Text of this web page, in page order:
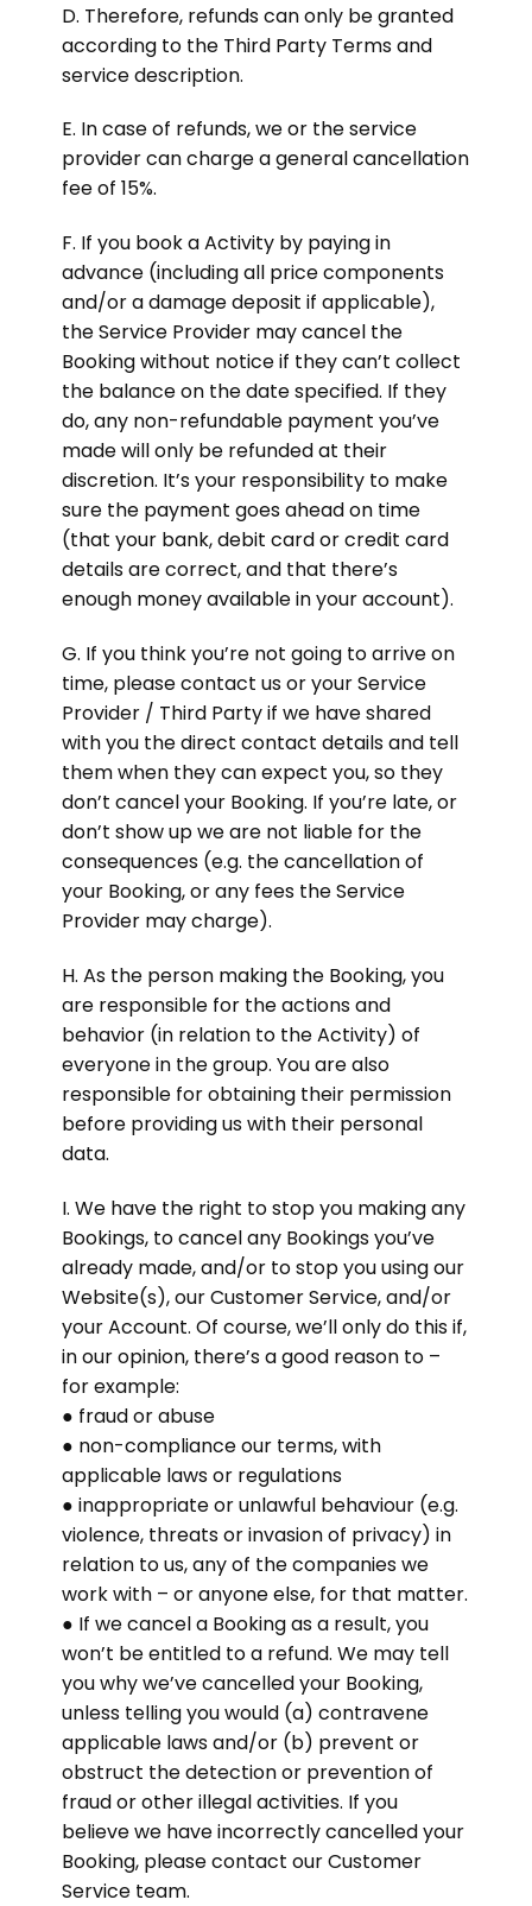
D. Therefore, refunds can only be granted
according to the Third Party Terms and
service description.
E. In case of refunds, we or the service
provider can charge a general cancellation
fee of 15%.
F. If you book a Activity by paying in
advance (including all price components
and/or a damage deposit if applicable),
the Service Provider may cancel the
Booking without notice if they can’t collect
the balance on the date specified. If they
do, any non-refundable payment you’ve
made will only be refunded at their
discretion. It’s your responsibility to make
sure the payment goes ahead on time
(that your bank, debit card or credit card
details are correct, and that there’s
enough money available in your account).
G. If you think you’re not going to arrive on
time, please contact us or your Service
Provider / Third Party if we have shared
with you the direct contact details and tell
them when they can expect you, so they
don’t cancel your Booking. If you’re late, or
don’t show up we are not liable for the
consequences (e.g. the cancellation of
your Booking, or any fees the Service
Provider may charge).
H. As the person making the Booking, you
are responsible for the actions and
behavior (in relation to the Activity) of
everyone in the group. You are also
responsible for obtaining their permission
before providing us with their personal
data.
I. We have the right to stop you making any
Bookings, to cancel any Bookings you’ve
already made, and/or to stop you using our
Website(s), our Customer Service, and/or
your Account. Of course, we’ll only do this if,
in our opinion, there’s a good reason to –
for example:
● fraud or abuse
● non-compliance our terms, with
applicable laws or regulations
● inappropriate or unlawful behaviour (e.g.
violence, threats or invasion of privacy) in
relation to us, any of the companies we
work with – or anyone else, for that matter.
● If we cancel a Booking as a result, you
won’t be entitled to a refund. We may tell
you why we’ve cancelled your Booking,
unless telling you would (a) contravene
applicable laws and/or (b) prevent or
obstruct the detection or prevention of
fraud or other illegal activities. If you
believe we have incorrectly cancelled your
Booking, please contact our Customer
Service team.